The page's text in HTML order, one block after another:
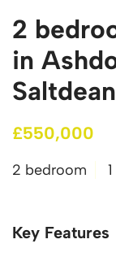
2
in
£550,000
2 bedroom
Key Features